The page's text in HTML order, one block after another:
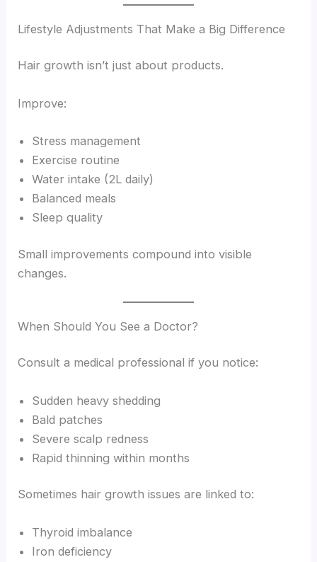
Lifestyle Adjustments That Make a Big Difference
Hair growth isn’t just about products.
Improve:
Stress management
Exercise routine
Water intake (2L daily)
Balanced meals
Sleep quality
Small improvements compound into visible
changes.
When Should You See a Doctor?
Consult a medical professional if you notice:
Sudden heavy shedding
Bald patches
Severe scalp redness
Rapid thinning within months
Sometimes hair growth issues are linked to:
Thyroid imbalance
Iron deficiency